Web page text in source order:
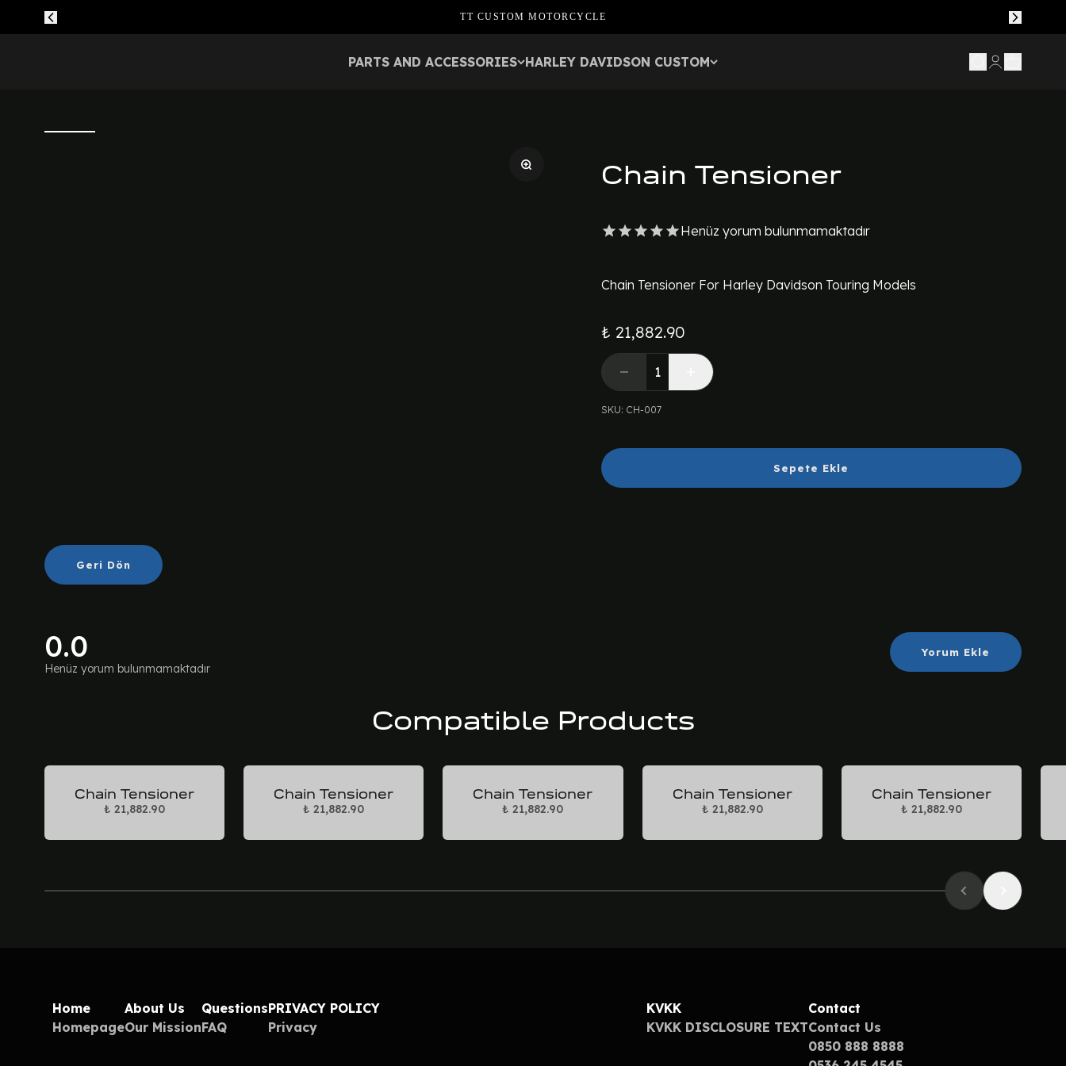
TT CUSTOM MOTORCYCLE
PARTS AND ACCESSORIES HARLEY DAVIDSON CUSTOM
Chain Tensioner
Henüz yorum bulunmamaktadır
Chain Tensioner For Harley Davidson Touring Models
₺ 21,882.90
SKU: CH-007
Sepete Ekle
Geri Dön
0.0
Henüz yorum bulunmamaktadır
Yorum Ekle
Compatible Products
Chain Tensioner
₺ 21,882.90
Chain Tensioner
₺ 21,882.90
Chain Tensioner
₺ 21,882.90
Chain Tensioner
₺ 21,882.90
Chain Tensioner
₺ 21,882.90
Home
Homepage
About Us
Our Mission
Questions
FAQ
PRIVACY POLICY
Privacy
KVKK
KVKK DISCLOSURE TEXT
Contact
Contact Us
0850 888 8888